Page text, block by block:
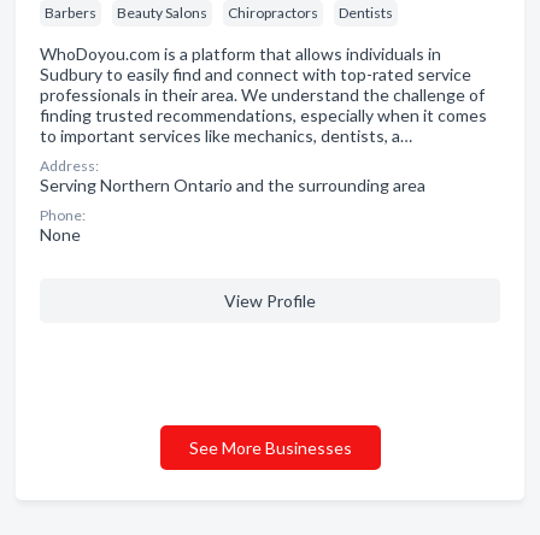
Barbers Beauty Salons Chiropractors Dentists
WhoDoyou.com is a platform that allows individuals in
Sudbury to easily find and connect with top-rated service
professionals in their area. We understand the challenge of
finding trusted recommendations, especially when it comes
to important services like mechanics, dentists, a…
Address:
Serving Northern Ontario and the surrounding area
Phone:
None
View Profile
See More Businesses